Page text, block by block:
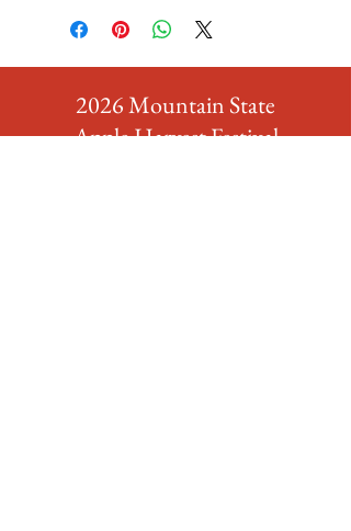
2026 Mountain State
Apple Harvest Festival